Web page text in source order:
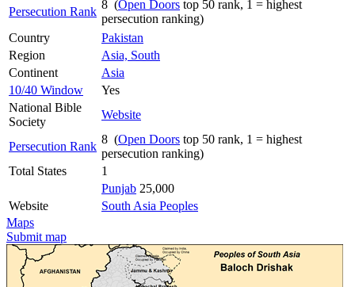
Persecution Rank
8 (Open Doors top 50 rank, 1 = highest
persecution ranking)
Country
Pakistan
Region
Asia, South
Continent
Asia
10/40 Window
Yes
National Bible
Society
Website
Persecution Rank
8 (Open Doors top 50 rank, 1 = highest
persecution ranking)
Total States
1
Punjab 25,000
Website
South Asia Peoples
Maps
Submit map